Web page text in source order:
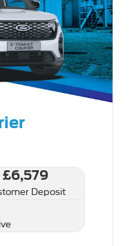
£6,579
Deposit